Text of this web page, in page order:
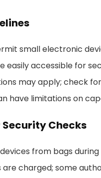
small electronic
easily accessible for
may apply; check
have limitations on
Checks
from bags during
are charged; some